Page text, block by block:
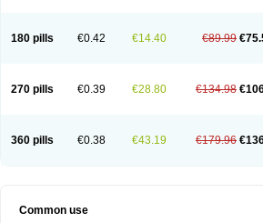
180 pills €0.42 €14.40 €89.99
270 pills €0.39 €28.80 €134.98
360 pills €0.38 €43.19 €179.96
Common use